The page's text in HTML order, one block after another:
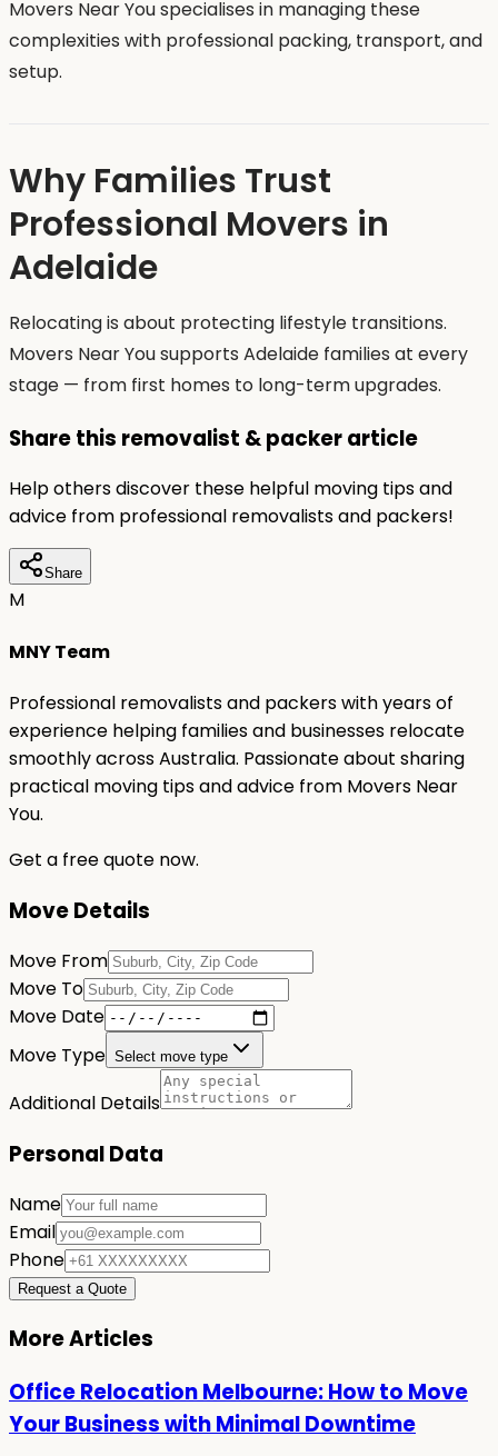
Movers Near You specialises in managing these
complexities with professional packing, transport, and
setup.
Why Families Trust
Professional Movers in
Adelaide
Relocating is about protecting lifestyle transitions.
Movers Near You supports Adelaide families at every
stage — from first homes to long-term upgrades.
Share this removalist & packer article
Help others discover these helpful moving tips and
advice from professional removalists and packers!
Share
M
MNY Team
Professional removalists and packers with years of
experience helping families and businesses relocate
smoothly across Australia. Passionate about sharing
practical moving tips and advice from Movers Near
You.
Get a free quote now.
Move Details
Move From
Move To
Move Date
Move Type Select move type
Additional Details
Personal Data
Name
Email
Phone
Request a Quote
More Articles
Office Relocation Melbourne: How to Move
Your Business with Minimal Downtime